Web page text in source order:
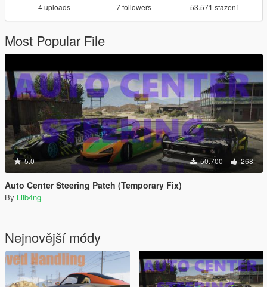
4 uploads 7 followers 53.571 stažení
Most Popular File
5.0 50.700 268
Auto Center Steering Patch (Temporary Fix)
By Lilb4ng
Nejnovější módy